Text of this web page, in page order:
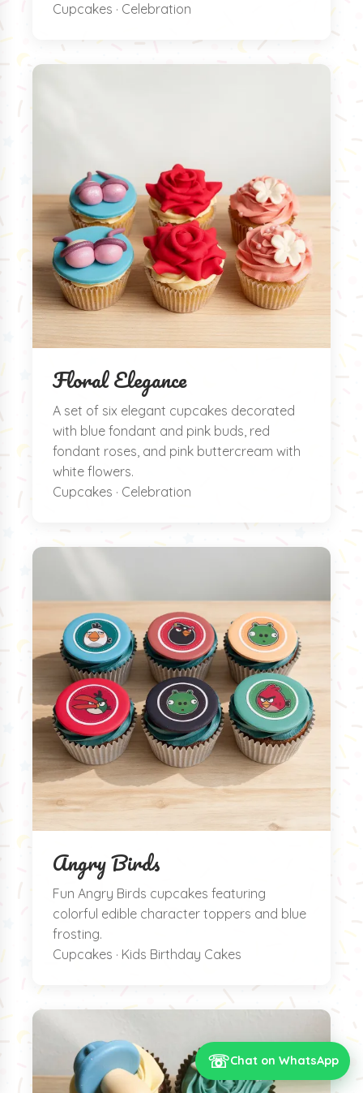
Cupcakes · Celebration
Floral Elegance
A set of six elegant cupcakes decorated
with blue fondant and pink buds, red
fondant roses, and pink buttercream with
white flowers.
Cupcakes · Celebration
Angry Birds
Fun Angry Birds cupcakes featuring
colorful edible character toppers and blue
frosting.
Cupcakes · Kids Birthday Cakes
☏Chat on WhatsApp